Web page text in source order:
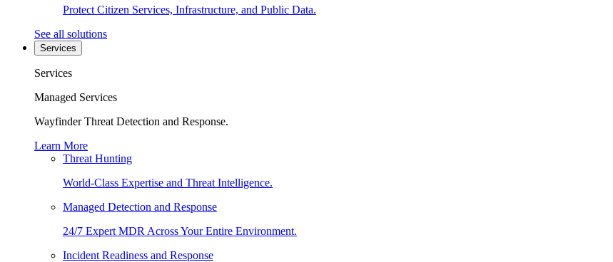
Protect Citizen Services, Infrastructure, and Public Data.
See all solutions
Services
Services
Managed Services
Wayfinder Threat Detection and Response.
Learn More
Threat Hunting
World-Class Expertise and Threat Intelligence.
Managed Detection and Response
24/7 Expert MDR Across Your Entire Environment.
Incident Readiness and Response